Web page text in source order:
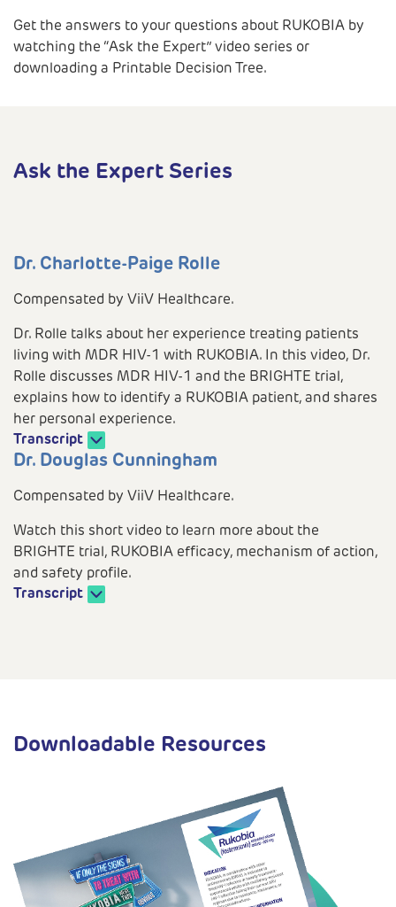
Get the answers to your questions about RUKOBIA by
watching the “Ask the Expert” video series or
downloading a Printable Decision Tree.
Ask the Expert Series
Play
Transcript
Dr. Charlotte-Paige Rolle
Compensated by ViiV Healthcare.
Dr. Rolle talks about her experience treating patients
living with MDR HIV-1 with RUKOBIA. In this video, Dr.
Rolle discusses MDR HIV-1 and the BRIGHTE trial,
explains how to identify a RUKOBIA patient, and shares
her personal experience.
Video
Transcript
Dr. Douglas Cunningham
Compensated by ViiV Healthcare.
Watch this short video to learn more about the
BRIGHTE trial, RUKOBIA efficacy, mechanism of action,
and safety profile.
Downloadable Resources